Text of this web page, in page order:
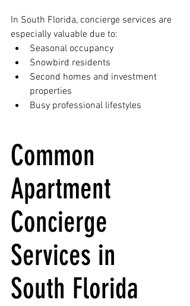
In South Florida, concierge services are
especially valuable due to:
Seasonal occupancy
Snowbird residents
Second homes and investment
properties
Busy professional lifestyles
Common
Apartment
Concierge
Services in
South Florida